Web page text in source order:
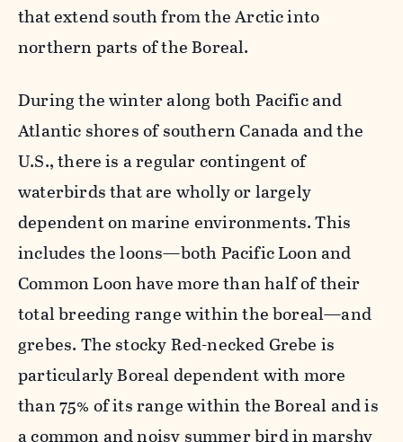
that extend south from the Arctic into
northern parts of the Boreal.
During the winter along both Pacific and
Atlantic shores of southern Canada and the
U.S., there is a regular contingent of
waterbirds that are wholly or largely
dependent on marine environments. This
includes the loons—both Pacific Loon and
Common Loon have more than half of their
total breeding range within the boreal—and
grebes. The stocky Red-necked Grebe is
particularly Boreal dependent with more
than 75% of its range within the Boreal and is
a common and noisy summer bird in marshy